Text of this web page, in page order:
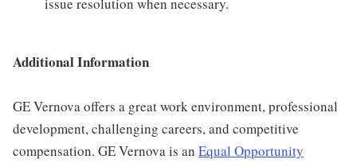
Additional Information
GE Vernova offers a great work environment, professional
development, challenging careers, and competitive
compensation. GE Vernova is an Equal Opportunity